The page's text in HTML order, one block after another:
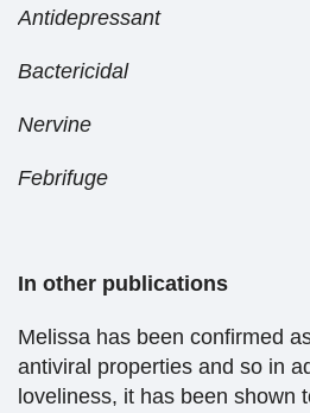
Antidepressant
Bactericidal
Nervine
Febrifuge
In other publications
Melissa has been confirmed
antiviral properties and so in
loveliness, it has been shown